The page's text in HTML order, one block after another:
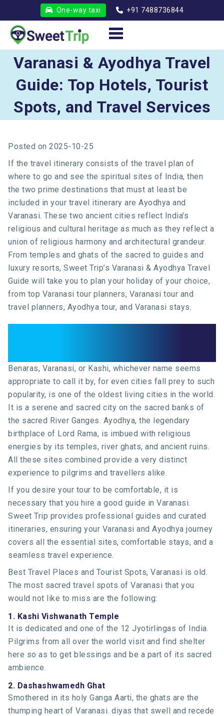
One-way taxi +91 7488736844
Varanasi & Ayodhya Travel
Guide: Top Hotels, Tourist
Spots, and Travel Services
Posted on 2025-10-25
If the travel itinerary consists of the travel plan of
where to go and see the spiritual sites of India, then
the two prime destinations that must at least be
included in your travel itinerary are Ayodhya and
Varanasi. These two ancient cities reflect India's
religious and cultural heritage as much as they reflect a
union of religious harmony and architectural grandeur.
From temples and ghats of the sacred to guides and
luxury resorts, Sweet Trip’s Varanasi & Ayodhya Travel
Guide will take you to plan your holiday of your choice,
from top Varanasi tour planners, Varanasi tour and
travel planners, Ayodhya tour, and Varanasi stays.
Benaras, Varanasi, or Kashi, whichever name seems
appropriate to call it by, for even cities fall prey to such
popularity, is one of the oldest living cities in the world.
It is a serene and sacred city on the sacred banks of
the sacred River Ganges. Ayodhya, the legendary
birthplace of Lord Rama, is imbued with religious
energies by its temples, river ghats, and ancient ruins.
All these sites combined provide a very distinct
experience to pilgrims and travellers alike.
If you desire your tour to be comfortable, it is
necessary that you hire a good guide in Varanasi.
Sweet Trip provides professional guides and curated
itineraries, ensuring your Varanasi and Ayodhya journey
covers all the essential sites, comfortable stays, and a
seamless travel experience.
Best Travel Places and Tourist Spots, Varanasi is old.
The most sacred travel spots of Varanasi that you
would not like to miss are the following:
1. Kashi Vishwanath Temple
It is dedicated and one of the 12 Jyotirlingas of India.
Pilgrims from all over the world visit and find shelter
here so as to get blessings and be a part of its sacred
ambience.
2. Dashashwamedh Ghat
Smothered in its holy Ganga Aarti, the ghats are the
thumping heart of Varanasi. diyas that swell and recede